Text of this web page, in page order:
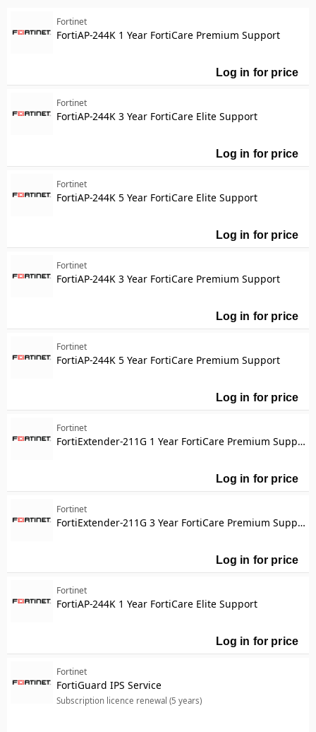
Security
Manufacturer
Designed for
Designed for
P/N: FSM-2000F, FSM-3500F, FSM-500F
20
Show more
Product Line
Product Line
Fortinet
FortiAP-244K 1 Year FortiCare Premium Support
Log in for price
Fortinet
FortiAP-244K 3 Year FortiCare Elite Support
Log in for price
Fortinet
FortiAP-244K 5 Year FortiCare Elite Support
Log in for price
Fortinet
FortiAP-244K 3 Year FortiCare Premium Support
Log in for price
Fortinet
FortiAP-244K 5 Year FortiCare Premium Support
Log in for price
Fortinet
FortiExtender-211G 1 Year FortiCare Premium Support
Log in for price
Fortinet
FortiExtender-211G 3 Year FortiCare Premium Support
Log in for price
Fortinet
FortiAP-244K 1 Year FortiCare Elite Support
Log in for price
Fortinet
FortiGuard IPS Service
Subscription licence renewal (5 years)